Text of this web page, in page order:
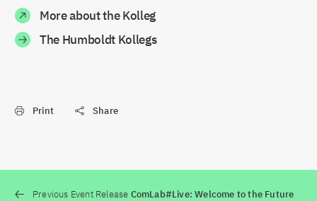
More about the Kolleg
The Humboldt Kollegs
Print Share
Previous Event Release ComLab#Live: Welcome to the Future